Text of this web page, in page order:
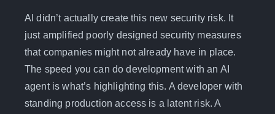
AI didn’t actually create this new security risk. It
just amplified poorly designed security measures
that companies might not already have in place.
The speed you can do development with an AI
agent is what’s highlighting this. A developer with
standing production access is a latent risk. A